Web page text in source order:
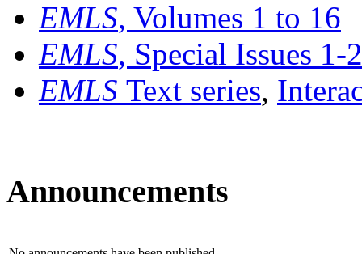
EMLS, Volumes 1 to 16
EMLS, Special Issues 1-
EMLS Text series,
Announcements